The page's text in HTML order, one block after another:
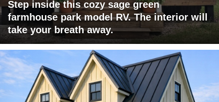
Step inside this cozy sage green
farmhouse park model RV. The interior will
take your breath away.